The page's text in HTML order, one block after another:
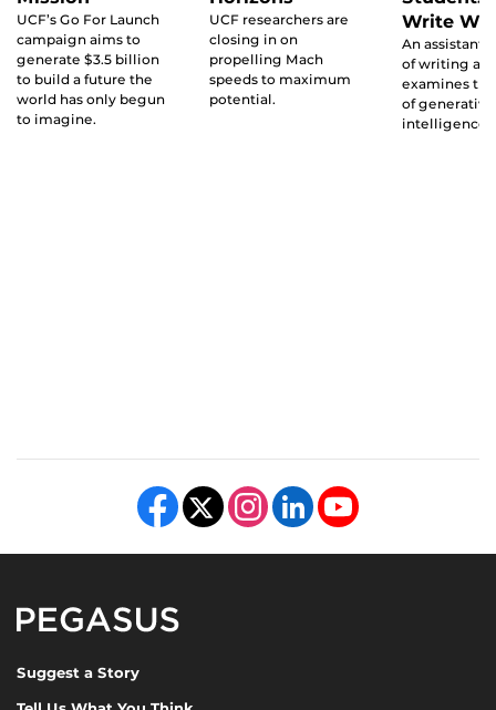
UCF’s Go For Launch
campaign aims to
generate $3.5 billion
to build a future the
world has only begun
to imagine.
UCF researchers are
closing in on
propelling Mach
speeds to maximum
potential.
Write
An assistant
of writing
examines
of
intelligence
Like us on Facebook
Follow us on X Find us on Instagram
View our LinkedIn pageFollow us on YouTube
Suggest a Story